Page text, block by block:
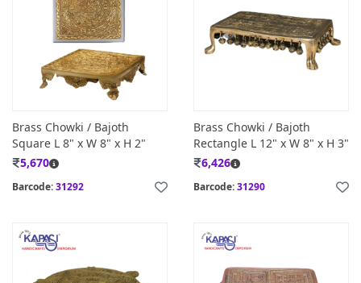
Brass Chowki / Bajoth
Square L 8" x W 8" x H 2"
5,670
Barcode:31292
Brass Chowki / Bajoth
Rectangle L 12" x W 8" x H 3"
6,426
Barcode:31290